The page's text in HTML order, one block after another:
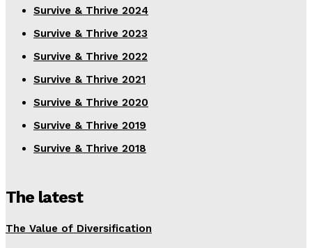
Survive & Thrive 2024
Survive & Thrive 2023
Survive & Thrive 2022
Survive & Thrive 2021
Survive & Thrive 2020
Survive & Thrive 2019
Survive & Thrive 2018
The latest
The Value of Diversification